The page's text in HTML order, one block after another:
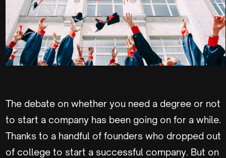
The debate on whether you need a degree or not
to start a company has been going on for a while.
Thanks to a handful of founders who dropped out
of college to start a successful company. But on